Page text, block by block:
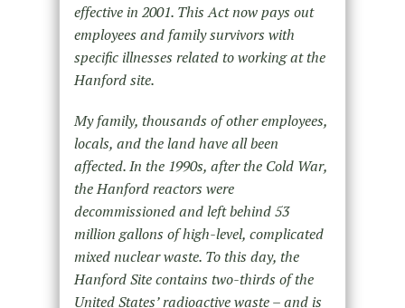
effective in 2001. This Act now pays out
employees and family survivors with
specific illnesses related to working at the
Hanford site.
My family, thousands of other employees,
locals, and the land have all been
affected. In the 1990s, after the Cold War,
the Hanford reactors were
decommissioned and left behind 53
million gallons of high-level, complicated
mixed nuclear waste. To this day, the
Hanford Site contains two-thirds of the
United States’ radioactive waste – and is